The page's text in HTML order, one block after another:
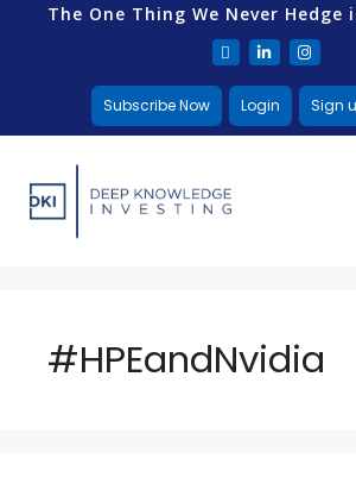
The One Thing We Never Hedge
Subscribe Now Login Sign
#HPEandNvidia